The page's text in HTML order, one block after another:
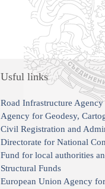
Usful links
Road Infrastructure Agency
Agency for Geodesy,
Civil Registration and
Directorate for National
Fund for local authorities
Structural Funds
European Union Agency